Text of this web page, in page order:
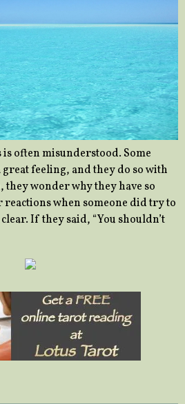
often misunderstood. Some
great feeling, and they do so with
they wonder why they have so
when someone did try to
If they said, “You shouldn’t